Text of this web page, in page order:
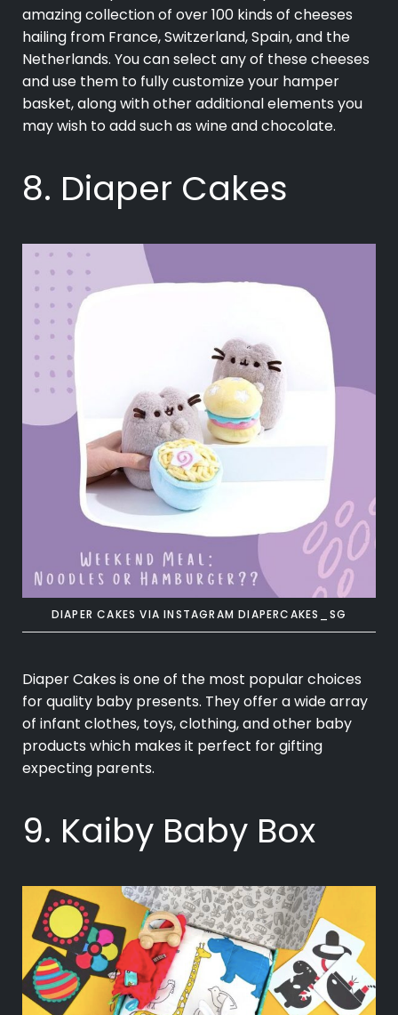
amazing collection of over 100 kinds of cheeses
hailing from France, Switzerland, Spain, and the
Netherlands. You can select any of these cheeses
and use them to fully customize your hamper
basket, along with other additional elements you
may wish to add such as wine and chocolate.
8. Diaper Cakes
DIAPER CAKES VIA INSTAGRAM DIAPERCAKES_SG
Diaper Cakes is one of the most popular choices
for quality baby presents. They offer a wide array
of infant clothes, toys, clothing, and other baby
products which makes it perfect for gifting
expecting parents.
9. Kaiby Baby Box